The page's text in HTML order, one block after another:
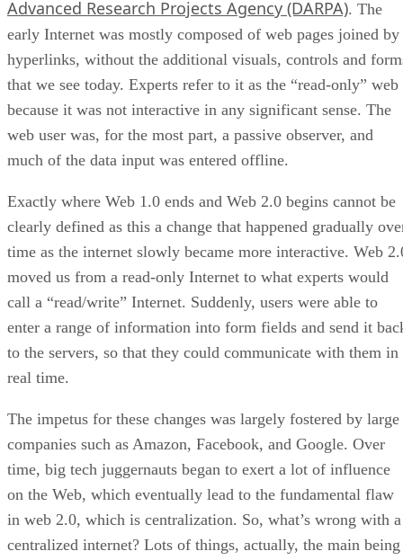
Advanced Research Projects Agency (DARPA). The
early Internet was mostly composed of web pages joined by
hyperlinks, without the additional visuals, controls and
that we see today. Experts refer to it as the “read-only” web
because it was not interactive in any significant sense. The
web user was, for the most part, a passive observer, and
much of the data input was entered offline.
Exactly where Web 1.0 ends and Web 2.0 begins cannot be
clearly defined as this a change that happened gradually
time as the internet slowly became more interactive. Web
moved us from a read-only Internet to what experts would
call a “read/write” Internet. Suddenly, users were able to
enter a range of information into form fields and send it
to the servers, so that they could communicate with them in
real time.
The impetus for these changes was largely fostered by large
companies such as Amazon, Facebook, and Google. Over
time, big tech juggernauts began to exert a lot of influence
on the Web, which eventually lead to the fundamental flaw
in web 2.0, which is centralization. So, what’s wrong with a
centralized internet? Lots of things, actually, the main being